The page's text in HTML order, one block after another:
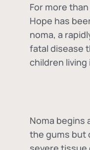
For more
Hope has
noma, a
fatal disease
children
Noma begins
the gums but